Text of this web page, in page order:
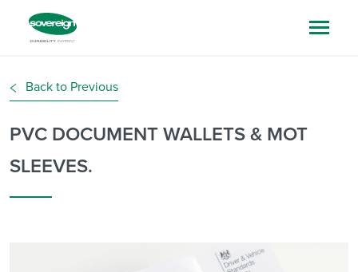
Back to Previous
PVC DOCUMENT WALLETS & MOT
SLEEVES.